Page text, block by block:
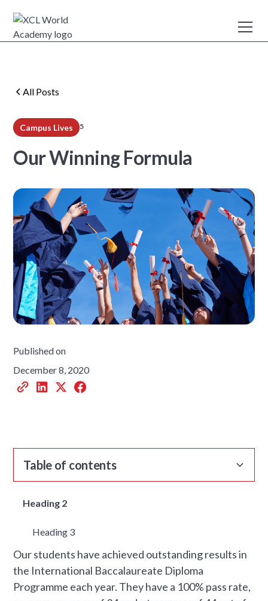
All Posts
Campus Lives 5
Our Winning Formula
Published on
December 8, 2020
Table of contents
Heading 2
Heading 3
Our students have achieved outstanding results in
the International Baccalaureate Diploma
Programme each year. They have a 100% pass rate,